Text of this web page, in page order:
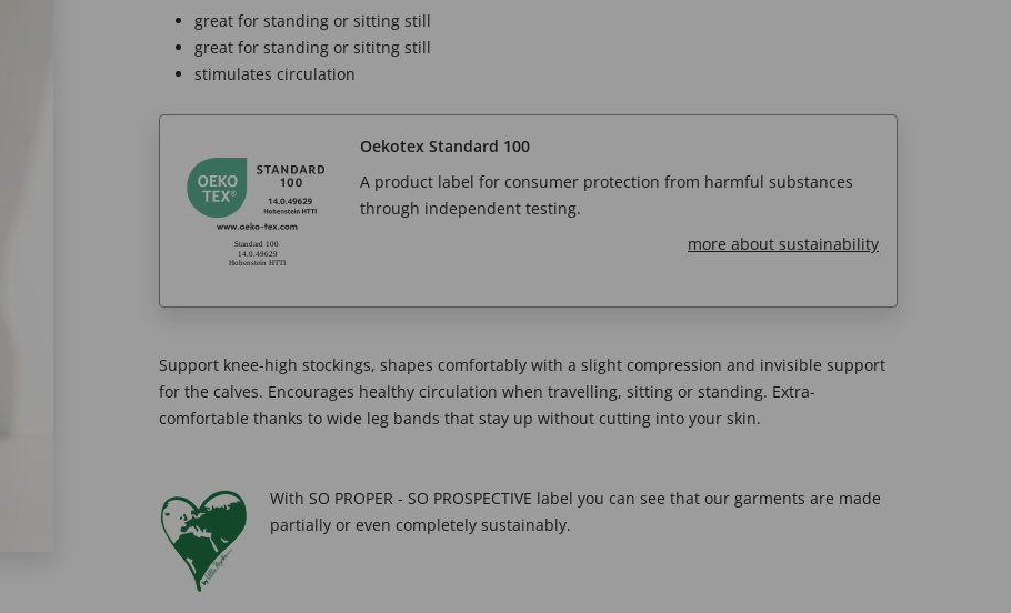
great for standing or sitting still
great for standing or sititng still
stimulates circulation
Oekotex Standard 100
A product label for consumer protection from harmful substances
through independent testing.
more about sustainability
Support knee-high stockings, shapes comfortably with a slight compression and invisible support
for the calves. Encourages healthy circulation when travelling, sitting or standing. Extra-
comfortable thanks to wide leg bands that stay up without cutting into your skin.
With SO PROPER - SO PROSPECTIVE label you can see that our garments are made
partially or even completely sustainably.